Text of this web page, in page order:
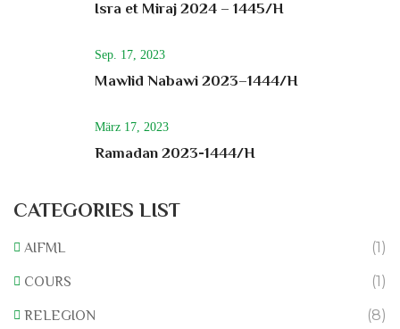
Isra et Miraj 2024 – 1445/H
Sep. 17, 2023
Mawlid Nabawi 2023–1444/H
März 17, 2023
Ramadan 2023-1444/H
CATEGORIES LIST
AIFML (1)
COURS (1)
RELEGION (8)